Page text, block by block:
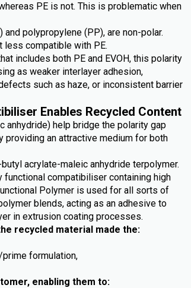
PE is not. This is problematic when
polypropylene (PP), are non-polar.
less compatible with PE.
includes both PE and EVOH, this polarity
as weaker interlayer adhesion,
such as haze, or inconsistent barrier
Enables Recycled Content
anhydride) help bridge the polarity gap
providing an attractive medium for both
acrylate-maleic anhydride terpolymer.
functional compatibiliser containing high
Polymer is used for all sorts of
blends, acting as an adhesive to
in extrusion coating processes.
recycled material made the:
formulation,
enabling them to: